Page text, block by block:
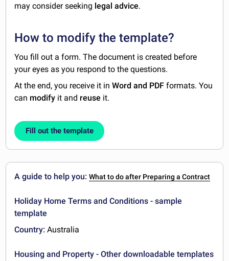
may consider seeking legal advice.
How to modify the template?
You fill out a form. The document is created before
your eyes as you respond to the questions.
At the end, you receive it inWord and PDF formats. You
can modify it and reuse it.
Fill out the template
A guide to help you:What to do after Preparing a Contract
Holiday Home Terms and Conditions - sample
template
Country: Australia
Housing and Property - Other downloadable templates